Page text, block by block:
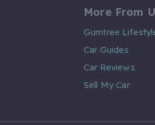
More From
Gumtree
Car Guides
Car Reviews
Sell My Car